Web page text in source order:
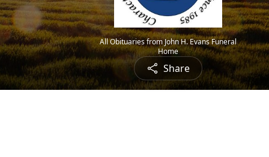
All Obituaries from John H. Evans Funeral
Home
Share